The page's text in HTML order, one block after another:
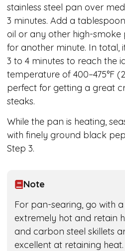
stainless steel pan over
3 minutes. Add a
oil or any other high-
for another minute. In total,
3 to 4 minutes to reach the
temperature of 400–475°F
perfect for getting a great
steaks.
While the pan is heating,
with finely ground black
Step 3.
Note
For pan-searing, go with
extremely hot and retain
and carbon steel skillets
excellent at retaining